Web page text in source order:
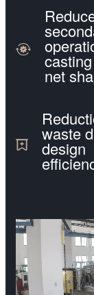
net
waste
design